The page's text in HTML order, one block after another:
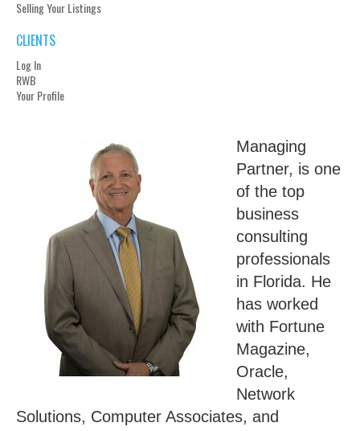
Selling Your Listings
CLIENTS
Log In
RWB
Your Profile
Managing
Partner, is one
of the top
business
consulting
professionals
in Florida. He
has worked
with Fortune
Magazine,
Oracle,
Network
Solutions, Computer Associates, and